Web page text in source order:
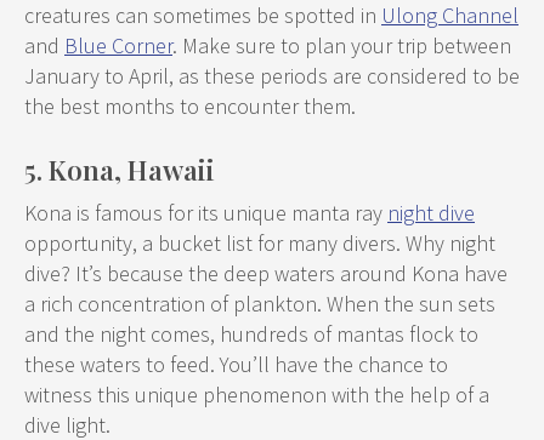
creatures can sometimes be spotted in Ulong Channel
and Blue Corner. Make sure to plan your trip between
January to April, as these periods are considered to be
the best months to encounter them.
5. Kona, Hawaii
Kona is famous for its unique manta ray night dive
opportunity, a bucket list for many divers. Why night
dive? It’s because the deep waters around Kona have
a rich concentration of plankton. When the sun sets
and the night comes, hundreds of mantas flock to
these waters to feed. You’ll have the chance to
witness this unique phenomenon with the help of a
dive light.